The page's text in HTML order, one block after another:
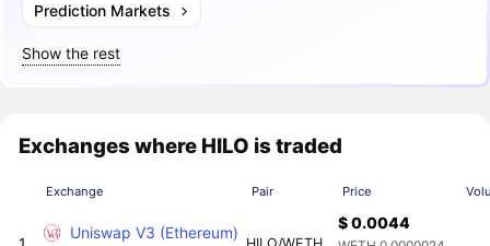
Prediction Markets
Show the rest
Exchanges where HILO is traded
Exchange Pair Price
Uniswap V3 (Ethereum)
$ 0.0044